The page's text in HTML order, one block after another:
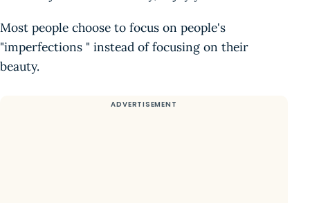
Most people choose to focus on people's
"imperfections " instead of focusing on their
beauty.